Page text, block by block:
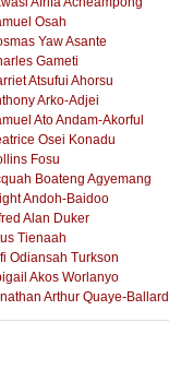
Osah
Yaw Asante
Gameti
Atsufui Ahorsu
Arko-Adjei
Ato Andam-Akorful
Osei Konadu
Fosu
Boateng Agyemang
Andoh-Baidoo
Alan Duker
Tienaah
Odiansah Turkson
Akos Worlanyo
Arthur Quaye-Ballard